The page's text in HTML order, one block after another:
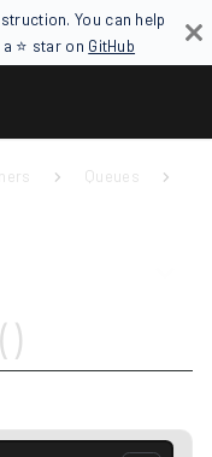
You can help
⭐ star on GitHub
Queues